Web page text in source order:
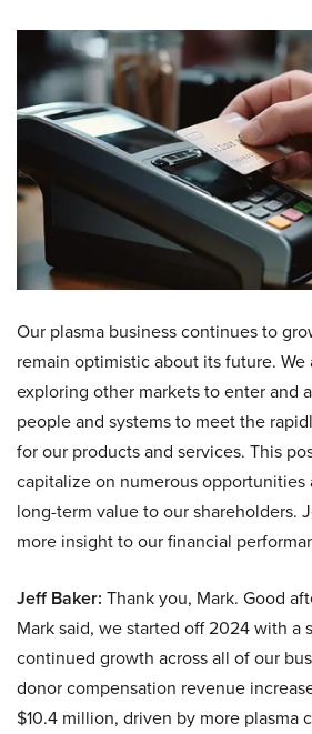
Our plasma business continues to
remain optimistic about its future. We
exploring other markets to enter and
people and systems to meet the
for our products and services. This
capitalize on numerous opportunities
long-term value to our shareholders.
more insight to our financial
Jeff Baker: Thank you, Mark. Good
Mark said, we started off 2024 with a
continued growth across all of our
donor compensation revenue
$10.4 million, driven by more plasma